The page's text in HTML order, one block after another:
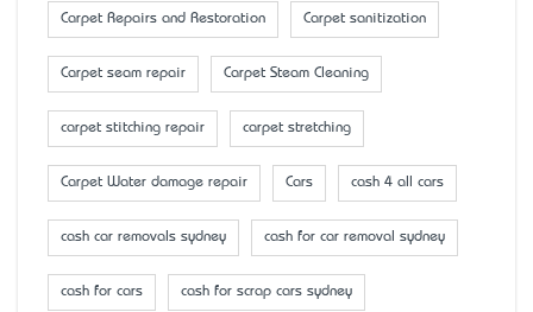
Carpet Repairs and Restoration Carpet sanitization
Carpet seam repair Carpet Steam Cleaning
carpet stitching repair carpet stretching
Carpet Water damage repair Cars cash 4 all cars
cash car removals sydney cash for car removal sydney
cash for cars cash for scrap cars sydney